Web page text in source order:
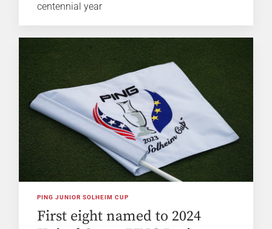
centennial year
PING JUNIOR SOLHEIM CUP
First eight named to 2024